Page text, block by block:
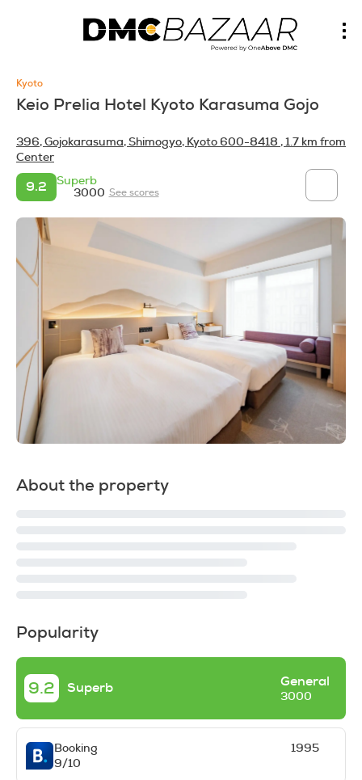
Kyoto
Keio Prelia Hotel Kyoto Karasuma Gojo
396, Gojokarasuma, Shimogyo, Kyoto 600-8418 , 1.7 km from
Center
9.2
Superb
3000 See scores
About the property
Popularity
9.2 Superb General
3000
Booking
9/10
1995